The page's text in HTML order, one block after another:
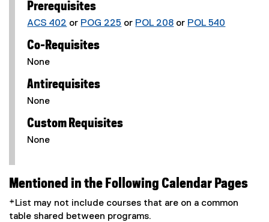
Prerequisites
ACS 402 or POG 225 or POL 208 or POL 540
Co-Requisites
None
Antirequisites
None
Custom Requisites
None
Mentioned in the Following Calendar Pages
*List may not include courses that are on a common
table shared between programs.